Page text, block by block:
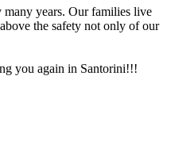
years. Our families live
the safety not only of our
you again in Santorini!!!